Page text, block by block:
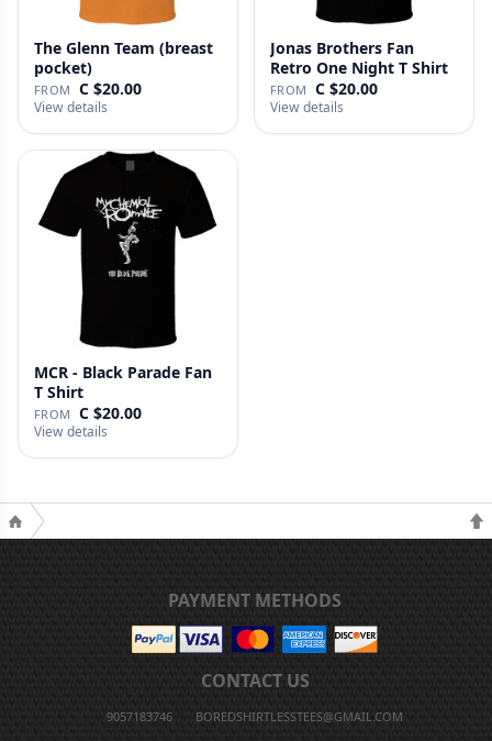
The Glenn Team (breast
pocket)
FROM C $20.00
View details
Jonas Brothers Fan
Retro One Night T Shirt
FROM C $20.00
View details
MCR - Black Parade Fan
T Shirt
FROM C $20.00
View details
PAYMENT METHODS
CONTACT US
9057183746 BOREDSHIRTLESSTEES@GMAIL.COM